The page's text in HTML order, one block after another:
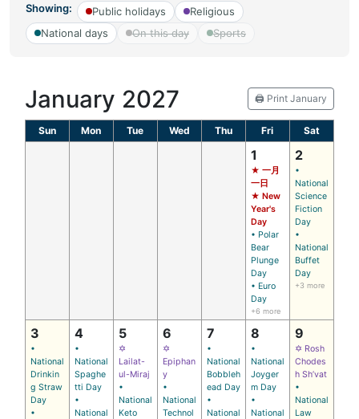
Showing: Public holidays
Religious
National days
On this day Sports
January 2027 🖨️ Print January
Sun Mon Tue Wed Thu Fri Sat
1
★ 一月
一日
★ New
Year's
Day
• Polar
Bear
Plunge
Day
• Euro
Day
+6 more
2
•
National
Science
Fiction
Day
•
National
Buffet
Day
+3 more
3
•
National
Drinkin
g Straw
Day
•
4
•
National
Spaghe
tti Day
•
National
5
✡
Lailat-
ul-Miraj
•
National
Keto
6
✡
Epiphan
y
•
National
Technol
7
•
National
Bobbleh
ead Day
•
National
8
•
National
Joyger
m Day
•
National
9
✡ Rosh
Chodes
h Sh’vat
•
National
Law